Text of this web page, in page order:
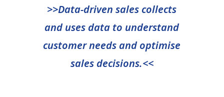
>>Data-driven sales collects
and uses data to understand
customer needs and optimise
sales decisions.<<